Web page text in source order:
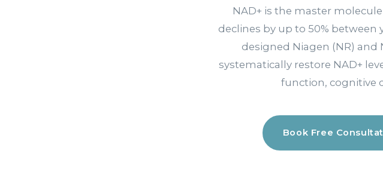
NAD+ is the master
declines by up to 50% between
designed Niagen (NR)
systematically restore NAD+
function, cognitive
Book Free